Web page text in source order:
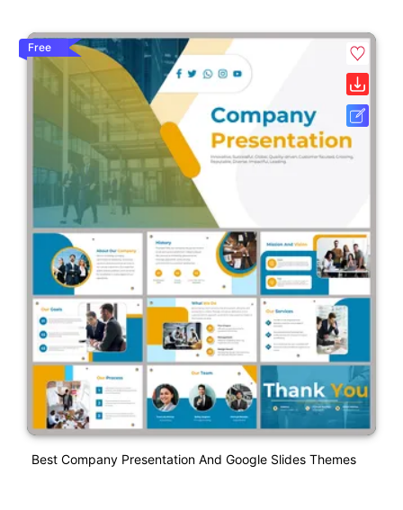
Free
Best Company Presentation And Google Slides Themes